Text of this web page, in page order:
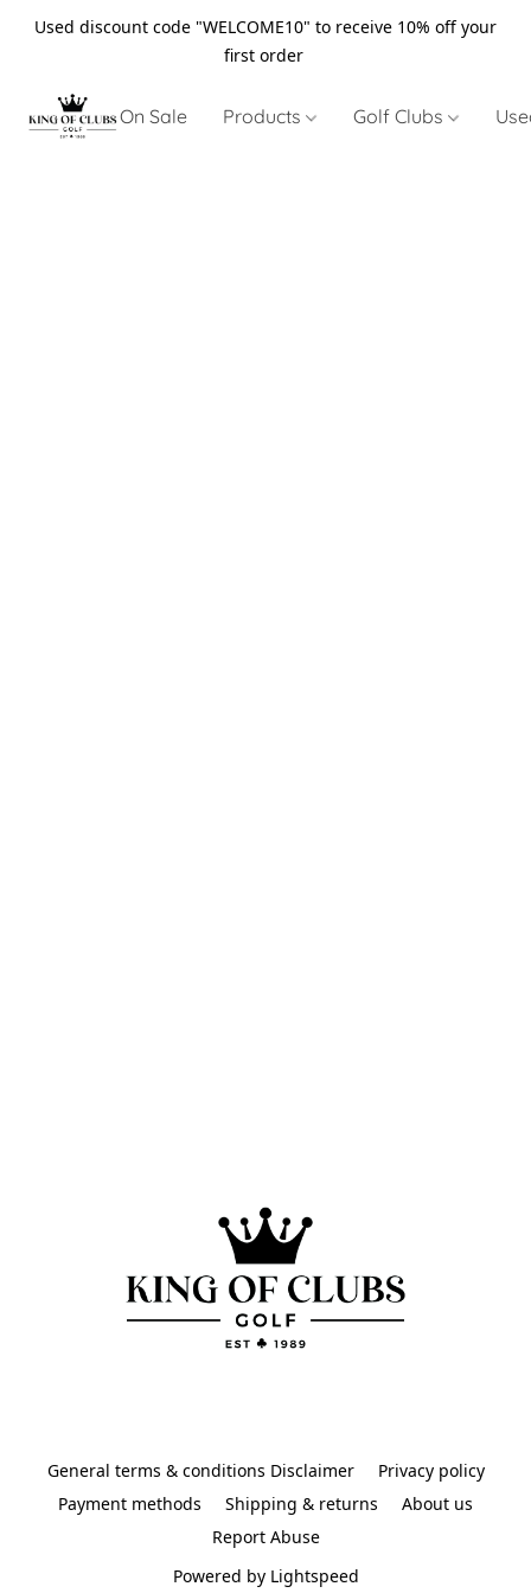
Used discount code "WELCOME10" to receive 10% off your
first order
On Sale Products Golf Clubs
General terms & conditions Disclaimer
Privacy policy
Payment methods
Shipping & returns
About us
Report Abuse
Powered by Lightspeed